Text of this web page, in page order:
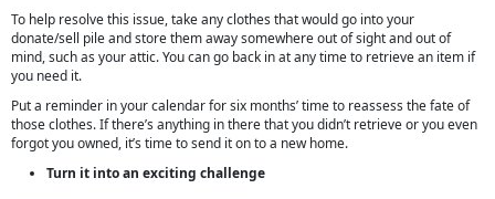
To help resolve this issue, take any clothes that would go into your
donate/sell pile and store them away somewhere out of sight and out of
mind, such as your attic. You can go back in at any time to retrieve an item if
you need it.
Put a reminder in your calendar for six months’ time to reassess the fate of
those clothes. If there’s anything in there that you didn’t retrieve or you even
forgot you owned, it’s time to send it on to a new home.
Turn it into an exciting challenge